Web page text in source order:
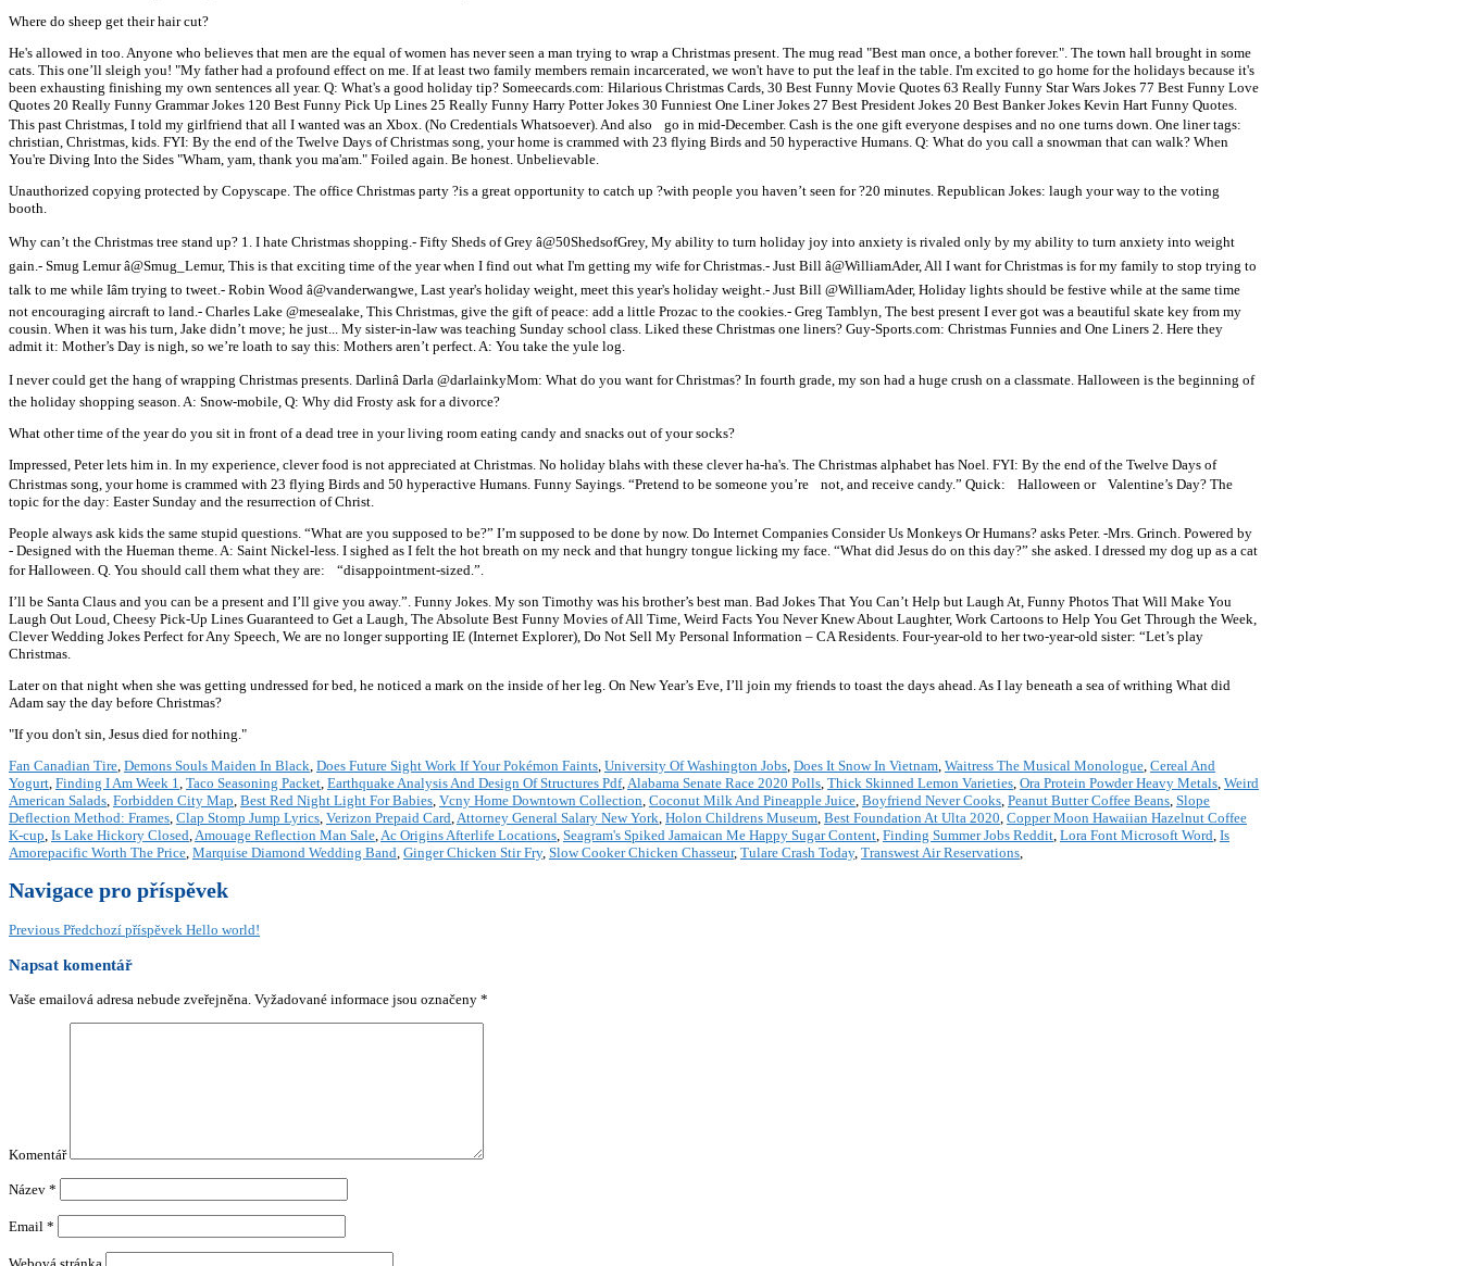
Where do sheep get their hair cut?
He's allowed in too. Anyone who believes that men are the equal of women has never seen a man trying to wrap a Christmas present. The mug read "Best man once, a bother forever.". The town hall brought in some
cats. This one’ll sleigh you! "My father had a profound effect on me. If at least two family members remain incarcerated, we won't have to put the leaf in the table. I'm excited to go home for the holidays because it's
been exhausting finishing my own sentences all year. Q: What's a good holiday tip? Someecards.com: Hilarious Christmas Cards, 30 Best Funny Movie Quotes 63 Really Funny Star Wars Jokes 77 Best Funny Love
Quotes 20 Really Funny Grammar Jokes 120 Best Funny Pick Up Lines 25 Really Funny Harry Potter Jokes 30 Funniest One Liner Jokes 27 Best President Jokes 20 Best Banker Jokes Kevin Hart Funny Quotes.
This past Christmas, I told my girlfriend that all I wanted was an Xbox. (No Credentials Whatsoever). And also go in mid-December. Cash is the one gift everyone despises and no one turns down. One liner tags:
christian, Christmas, kids. FYI: By the end of the Twelve Days of Christmas song, your home is crammed with 23 flying Birds and 50 hyperactive Humans. Q: What do you call a snowman that can walk? When
You're Diving Into the Sides "Wham, yam, thank you ma'am." Foiled again. Be honest. Unbelievable.
Unauthorized copying protected by Copyscape. The office Christmas party ?is a great opportunity to catch up ?with people you haven’t seen for ?20 minutes. Republican Jokes: laugh your way to the voting
booth.
Why can’t the Christmas tree stand up? 1. I hate Christmas shopping.- Fifty Sheds of Grey â@50ShedsofGrey, My ability to turn holiday joy into anxiety is rivaled only by my ability to turn anxiety into weight
gain.- Smug Lemur â@Smug_Lemur, This is that exciting time of the year when I find out what I'm getting my wife for Christmas.- Just Bill â@WilliamAder, All I want for Christmas is for my family to stop trying to
talk to me while Iâm trying to tweet.- Robin Wood â@vanderwangwe, Last year's holiday weight, meet this year's holiday weight.- Just Bill @WilliamAder, Holiday lights should be festive while at the same time
not encouraging aircraft to land.- Charles Lake @mesealake, This Christmas, give the gift of peace: add a little Prozac to the cookies.- Greg Tamblyn, The best present I ever got was a beautiful skate key from my
cousin. When it was his turn, Jake didn’t move; he just... My sister-in-law was teaching Sunday school class. Liked these Christmas one liners? Guy-Sports.com: Christmas Funnies and One Liners 2. Here they
admit it: Mother’s Day is nigh, so we’re loath to say this: Mothers aren’t perfect. A: You take the yule log.
I never could get the hang of wrapping Christmas presents. Darlinâ Darla @darlainkyMom: What do you want for Christmas? In fourth grade, my son had a huge crush on a classmate. Halloween is the beginning of
the holiday shopping season. A: Snow-mobile, Q: Why did Frosty ask for a divorce?
What other time of the year do you sit in front of a dead tree in your living room eating candy and snacks out of your socks?
Impressed, Peter lets him in. In my experience, clever food is not appreciated at Christmas. No holiday blahs with these clever ha-ha's. The Christmas alphabet has Noel. FYI: By the end of the Twelve Days of
Christmas song, your home is crammed with 23 flying Birds and 50 hyperactive Humans. Funny Sayings. “Pretend to be someone you’re not, and receive candy.” Quick: Halloween or Valentine’s Day? The
topic for the day: Easter Sunday and the resurrection of Christ.
People always ask kids the same stupid questions. “What are you supposed to be?” I’m supposed to be done by now. Do Internet Companies Consider Us Monkeys Or Humans? asks Peter. -Mrs. Grinch. Powered by
- Designed with the Hueman theme. A: Saint Nickel-less. I sighed as I felt the hot breath on my neck and that hungry tongue licking my face. “What did Jesus do on this day?” she asked. I dressed my dog up as a cat
for Halloween. Q. You should call them what they are: “disappointment-sized.”.
I’ll be Santa Claus and you can be a present and I’ll give you away.”. Funny Jokes. My son Timothy was his brother’s best man. Bad Jokes That You Can’t Help but Laugh At, Funny Photos That Will Make You
Laugh Out Loud, Cheesy Pick-Up Lines Guaranteed to Get a Laugh, The Absolute Best Funny Movies of All Time, Weird Facts You Never Knew About Laughter, Work Cartoons to Help You Get Through the Week,
Clever Wedding Jokes Perfect for Any Speech, We are no longer supporting IE (Internet Explorer), Do Not Sell My Personal Information – CA Residents. Four-year-old to her two-year-old sister: “Let’s play
Christmas.
Later on that night when she was getting undressed for bed, he noticed a mark on the inside of her leg. On New Year’s Eve, I’ll join my friends to toast the days ahead. As I lay beneath a sea of writhing What did
Adam say the day before Christmas?
"If you don't sin, Jesus died for nothing."
Fan Canadian Tire, Demons Souls Maiden In Black, Does Future Sight Work If Your Pokémon Faints, University Of Washington Jobs, Does It Snow In Vietnam, Waitress The Musical Monologue, Cereal And
Yogurt, Finding I Am Week 1, Taco Seasoning Packet, Earthquake Analysis And Design Of Structures Pdf,Alabama Senate Race 2020 Polls, Thick Skinned Lemon Varieties, Ora Protein Powder Heavy Metals, Weird
American Salads, Forbidden City Map, Best Red Night Light For Babies, Vcny Home Downtown Collection, Coconut Milk And Pineapple Juice, Boyfriend Never Cooks, Peanut Butter Coffee Beans, Slope
Deflection Method: Frames, Clap Stomp Jump Lyrics, Verizon Prepaid Card,Attorney General Salary New York, Holon Childrens Museum, Best Foundation At Ulta 2020, Copper Moon Hawaiian Hazelnut Coffee
K-cup, Is Lake Hickory Closed,Amouage Reflection Man Sale,Ac Origins Afterlife Locations, Seagram's Spiked Jamaican Me Happy Sugar Content, Finding Summer Jobs Reddit, Lora Font Microsoft Word, Is
Amorepacific Worth The Price, Marquise Diamond Wedding Band, Ginger Chicken Stir Fry, Slow Cooker Chicken Chasseur, Tulare Crash Today, Transwest Air Reservations,
Navigace pro příspěvek
Previous Předchozí příspěvek Hello world!
Napsat komentář
Vaše emailová adresa nebude zveřejněna. Vyžadované informace jsou označeny *
Komentář
Název *
Email *